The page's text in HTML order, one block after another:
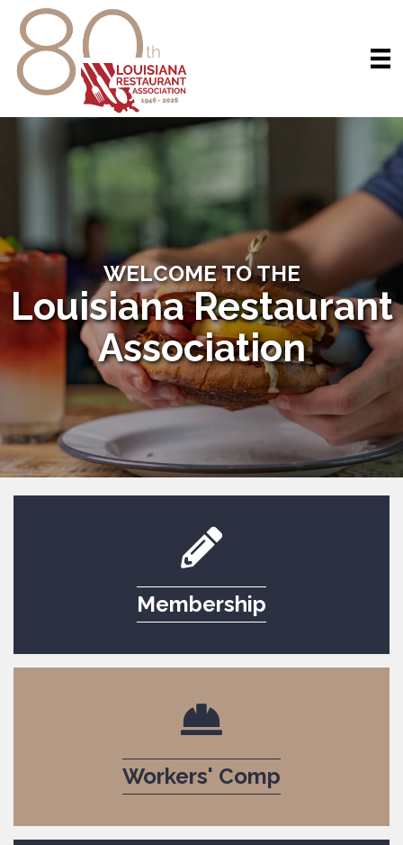
WELCOME TO THE
Louisiana Restaurant
Association
pencil icon to indicate
Membership
Workers' Comp